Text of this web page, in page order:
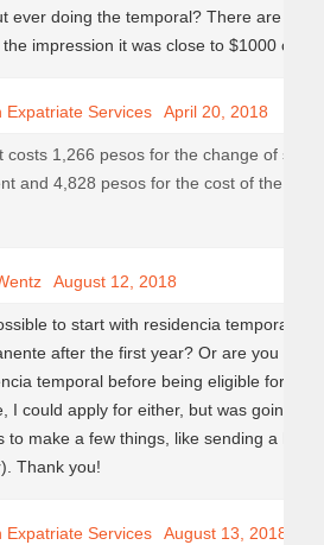
ever doing the temporal? There are
the impression it was close to $1000 cad
Expatriate Services April 20, 2018
costs 1,266 pesos for the change of
and 4,828 pesos for the cost of the
August 12, 2018
to start with residencia temporal,
after the first year? Or are you
temporal before being eligible for
I could apply for either, but was going to
to make a few things, like sending a
Thank you!
Expatriate Services August 13, 2018